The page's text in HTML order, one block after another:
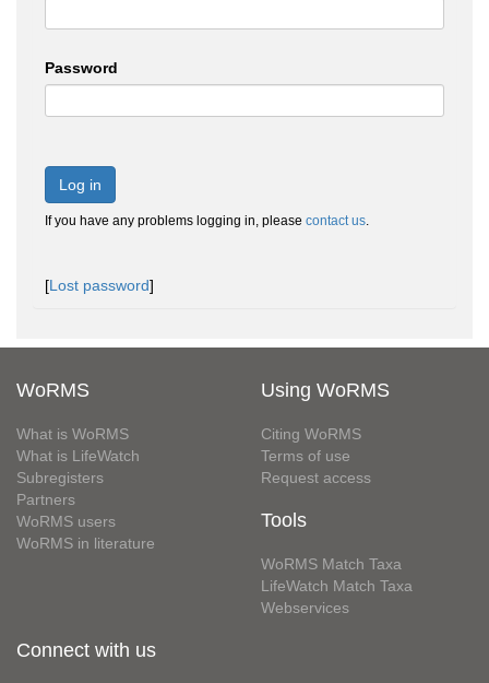
Password
Log in
If you have any problems logging in, please contact us.
[Lost password]
WoRMS
What is WoRMS
What is LifeWatch
Subregisters
Partners
WoRMS users
WoRMS in literature
Using WoRMS
Citing WoRMS
Terms of use
Request access
Tools
WoRMS Match Taxa
LifeWatch Match Taxa
Webservices
Connect with us